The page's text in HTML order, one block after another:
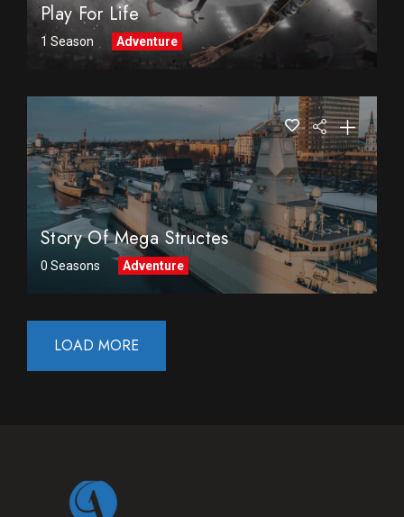
Play For Life
1 Season Adventure
Story Of Mega Structes
0 Seasons Adventure
LOAD MORE